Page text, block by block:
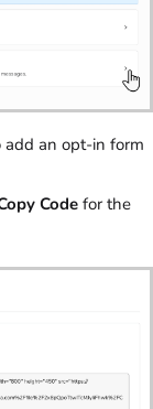
an opt-in form
Code for the